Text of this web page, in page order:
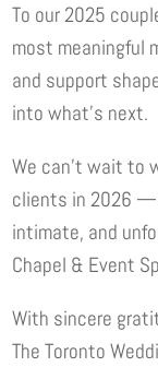
To our 2025
most meaningful
and support
into what’s next.
We can’t wait to
clients in 2026 —
intimate, and
Chapel & Event
With sincere
The Toronto